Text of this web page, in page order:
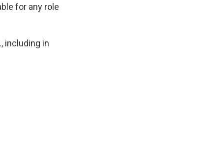
for any role
including in